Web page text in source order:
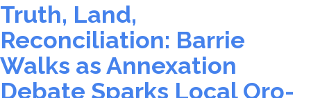
Truth, Land,
Reconciliation: Barrie
Walks as Annexation
Debate Sparks Local Oro-